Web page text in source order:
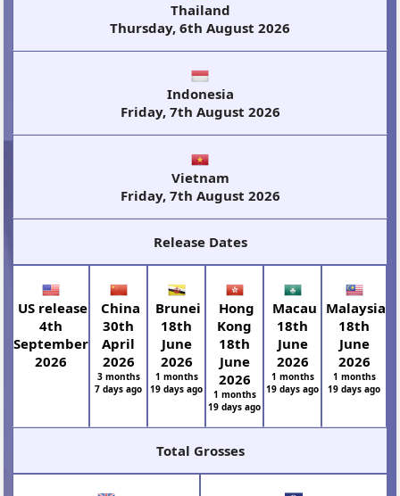
Thailand
Thursday, 6th August 2026
Indonesia
Friday, 7th August 2026
Vietnam
Friday, 7th August 2026
Release Dates
US release
4th
September
2026
China
30th
April
2026
3 months
7 days ago
Brunei
18th
June
2026
1 months
19 days ago
Hong
Kong
18th
June
2026
1 months
19 days ago
Macau
18th
June
2026
1 months
19 days ago
Malaysia
18th
June
2026
1 months
19 days ago
Total Grosses